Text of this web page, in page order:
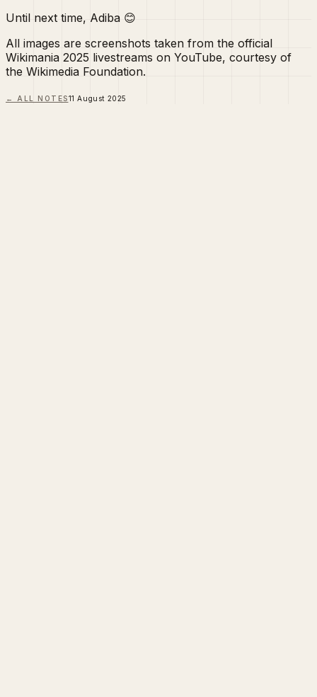
Until next time, Adiba 😊
All images are screenshots taken from the official
Wikimania 2025 livestreams on YouTube, courtesy of
the Wikimedia Foundation.
← ALL NOTES11 August 2025